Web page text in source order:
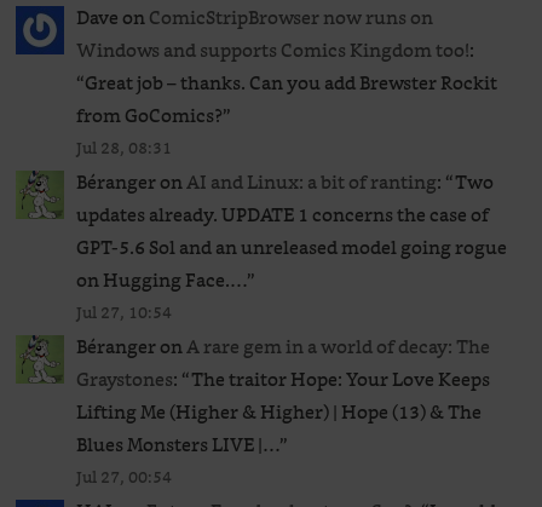
DaveonComicStripBrowser now runs on
Windows and supports Comics Kingdom too!:
“Great job – thanks. Can you add Brewster Rockit
from GoComics?”
Jul 28, 08:31
BérangeronAI and Linux: a bit of ranting: “Two
updates already. UPDATE 1 concerns the case of
GPT‑5.6 Sol and an unreleased ​model going rogue
on Hugging Face.…”
Jul 27, 10:54
BérangeronA rare gem in a world of decay: The
Graystones: “The traitor Hope: Your Love Keeps
Lifting Me (Higher & Higher) | Hope (13) & The
Blues Monsters LIVE |…”
Jul 27, 00:54